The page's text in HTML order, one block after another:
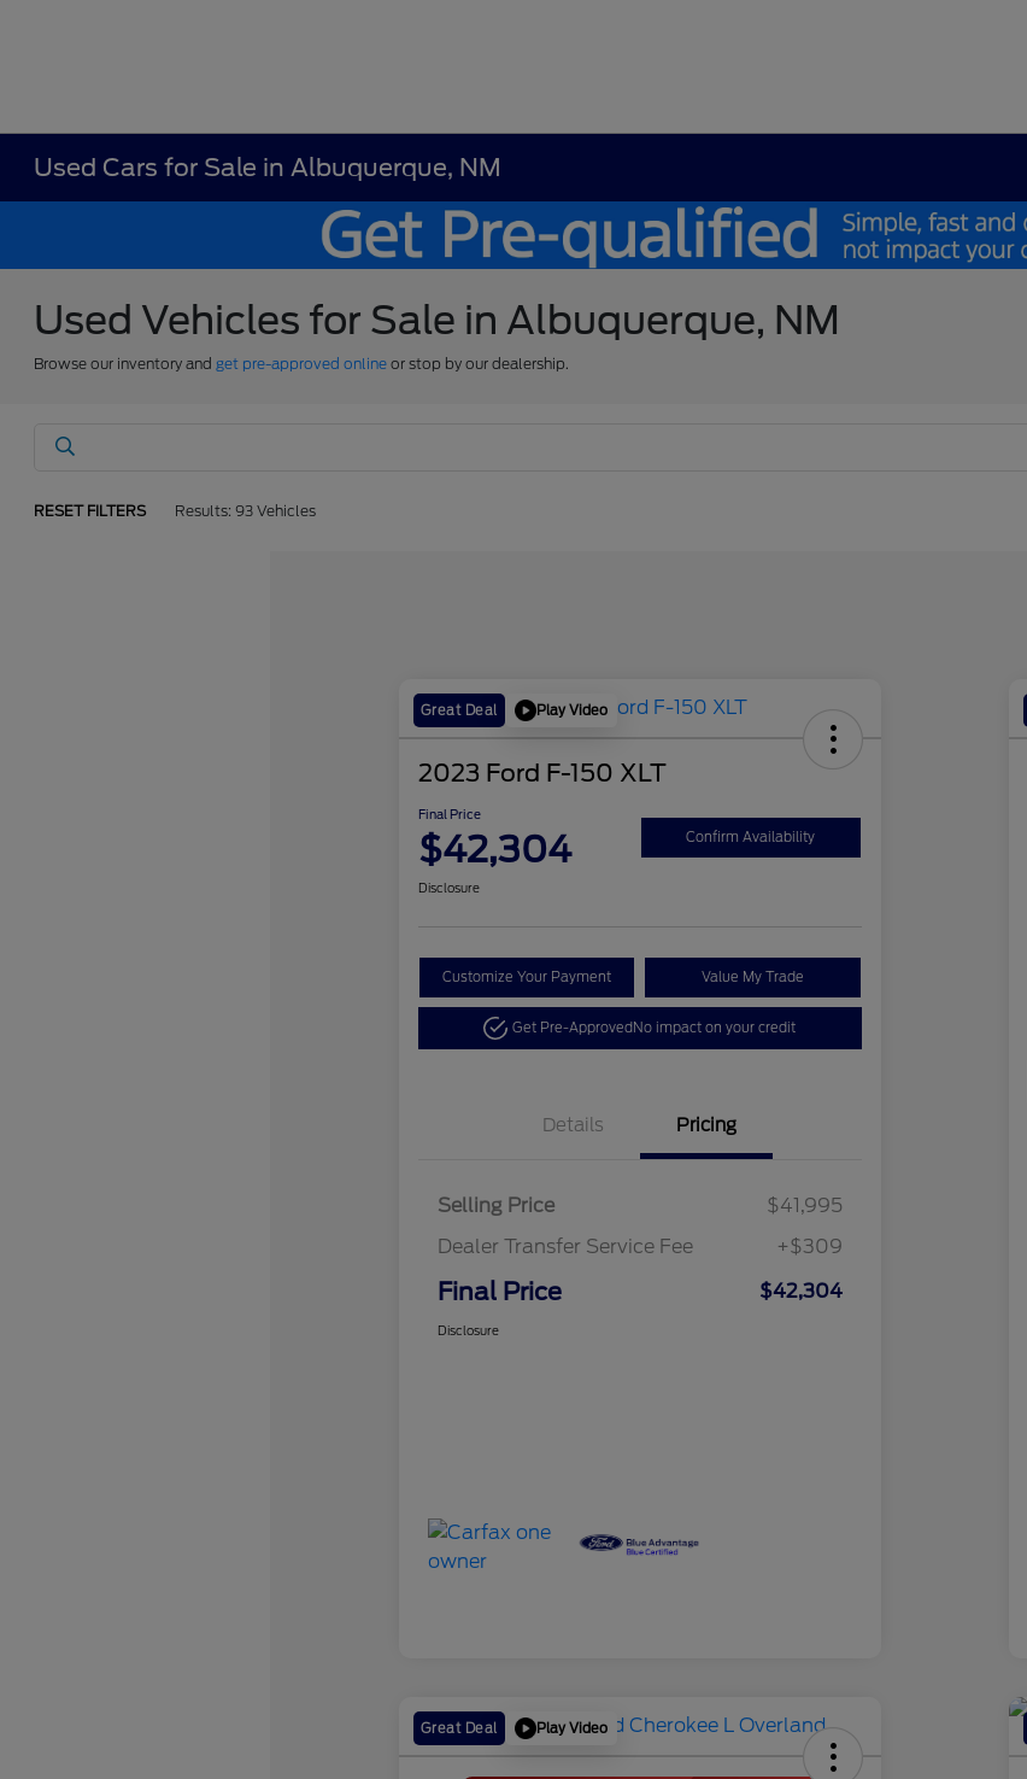
Used Cars for Sale in Albuquerque, NM
Used Vehicles for Sale in Albuquerque, NM
Browse our inventory andget pre-approved online or stop by our dealership.
RESET FILTERS Results: 93 Vehicles
Great Deal Play Video
2023 Ford F-150 XLT
Final Price
$42,304 Confirm Availability
Disclosure
Customize Your Payment Value My Trade
Get Pre-ApprovedNo impact on your credit
Details Pricing
Selling Price
$41,995
Dealer Transfer Service Fee
+$309
Final Price $42,304
Disclosure
Great Deal Play Video